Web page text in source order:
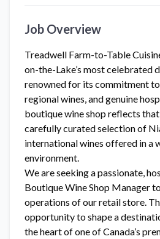
Job Overview
Treadwell Farm-to-Table
on-the-Lake’s most celebrated
renowned for its commitment
regional wines, and genuine
boutique wine shop reflects
carefully curated selection of
international wines offered in a
environment.
We are seeking a passionate,
Boutique Wine Shop Manager
operations of our retail store.
opportunity to shape a
the heart of one of Canada’s